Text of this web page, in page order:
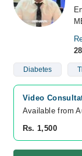
28
Diabetes
Video
Available from
Rs. 1,500